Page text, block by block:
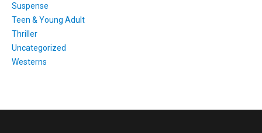
Suspense
Teen & Young Adult
Thriller
Uncategorized
Westerns